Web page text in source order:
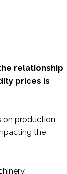
relationship
prices is
on production
the